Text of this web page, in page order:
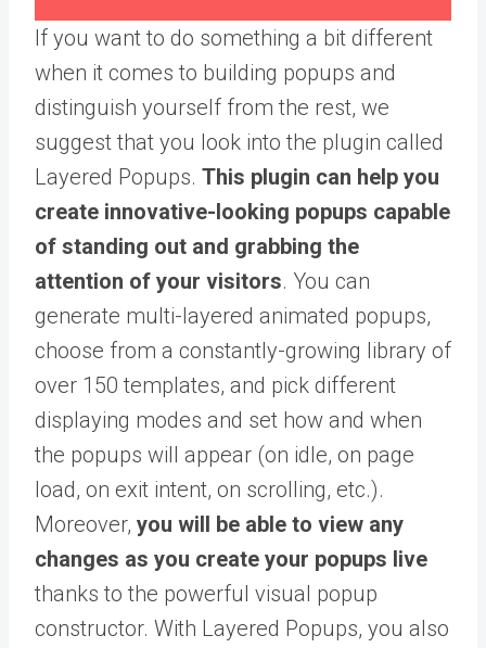
If you want to do something a bit different
when it comes to building popups and
distinguish yourself from the rest, we
suggest that you look into the plugin called
Layered Popups. This plugin can help you
create innovative-looking popups capable
of standing out and grabbing the
attention of your visitors. You can
generate multi-layered animated popups,
choose from a constantly-growing library of
over 150 templates, and pick different
displaying modes and set how and when
the popups will appear (on idle, on page
load, on exit intent, on scrolling, etc.).
Moreover, you will be able to view any
changes as you create your popups live
thanks to the powerful visual popup
constructor. With Layered Popups, you also